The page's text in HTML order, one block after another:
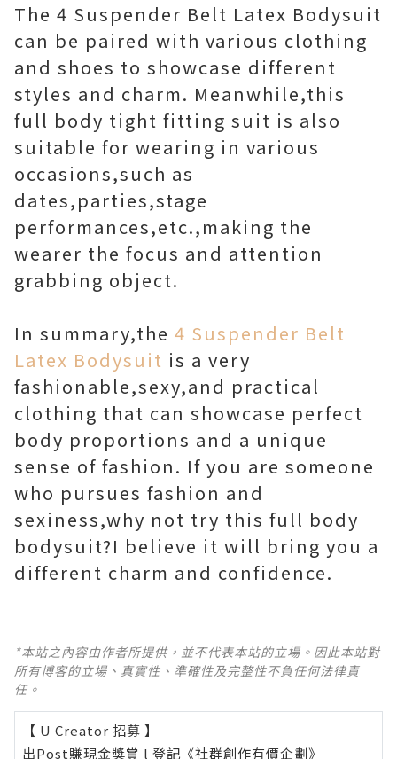
The 4 Suspender Belt Latex Bodysuit
can be paired with various clothing
and shoes to showcase different
styles and charm. Meanwhile,this
full body tight fitting suit is also
suitable for wearing in various
occasions,such as
dates,parties,stage
performances,etc.,making the
wearer the focus and attention
grabbing object.
In summary,the 4 Suspender Belt
Latex Bodysuit is a very
fashionable,sexy,and practical
clothing that can showcase perfect
body proportions and a unique
sense of fashion. If you are someone
who pursues fashion and
sexiness,why not try this full body
bodysuit?I believe it will bring you a
different charm and confidence.
*本站之內容由作者所提供，並不代表本站的立場。因此本站對
所有博客的立場、真實性、準確性及完整性不負任何法律責
任。
【 U Creator 招募 】
出Post賺現金獎賞 l 登記《社群創作有價企劃》